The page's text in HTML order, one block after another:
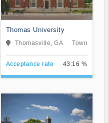
Thomas University
Thomasville, GA Town
Acceptance rate 43.16 %